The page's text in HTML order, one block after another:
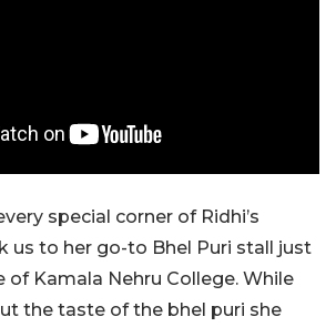
special corner of Ridhi’s
us to her go-to Bhel Puri stall just
Kamala Nehru College. While
the taste of the bhel puri she